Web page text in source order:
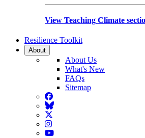
View Teaching Climate
Resilience Toolkit
About
About Us
What's New
FAQs
Sitemap
Facebook
BlueSky
Twitter
Instagram
YouTube